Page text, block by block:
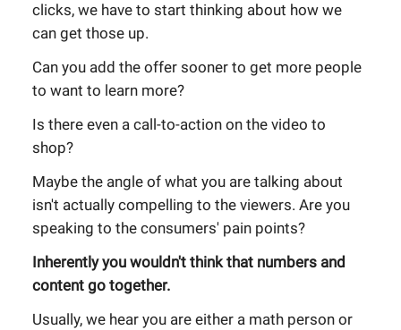
clicks, we have to start thinking about how we
can get those up.
Can you add the offer sooner to get more people
to want to learn more?
Is there even a call-to-action on the video to
shop?
Maybe the angle of what you are talking about
isn't actually compelling to the viewers. Are you
speaking to the consumers' pain points?
Inherently you wouldn't think that numbers and
content go together.
Usually, we hear you are either a math person or